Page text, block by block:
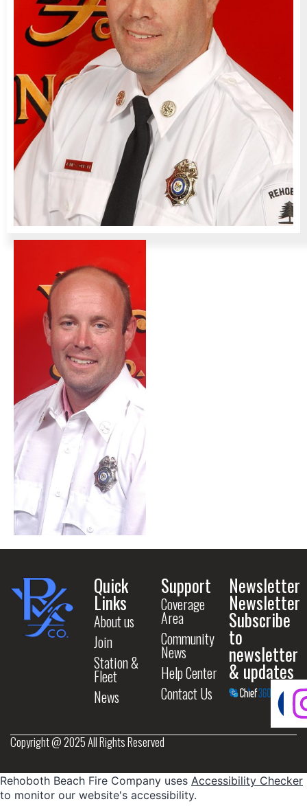
Quick
Links
About us
Join
Station &
Fleet
News
Support
Coverage
Area
Community
News
Help Center
Contact Us
Newsletter
Newsletter
Subscribe
to
newsletter
& updates
Copyright @ 2025 All Rights Reserved
Rehoboth Beach Fire Company uses Accessibility Checker
to monitor our website's accessibility.